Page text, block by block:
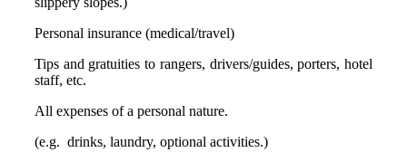
Personal insurance (medical/travel)
Tips and gratuities to rangers, drivers/guides, porters, hotel
staff, etc.
All expenses of a personal nature.
(e.g. drinks, laundry, optional activities.)